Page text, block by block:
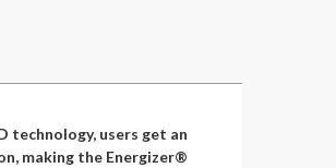
users get an
making the Energizer®